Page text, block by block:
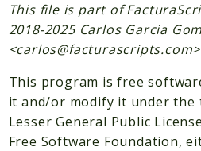
Namespaces
FacturaScripts
Dinamic
Packages
This file is part of
2018-2025 Carlos Garcia
<carlos@facturascripts.com>
This program is free
it and/or modify it under the
Lesser General Public
Free Software Foundation,